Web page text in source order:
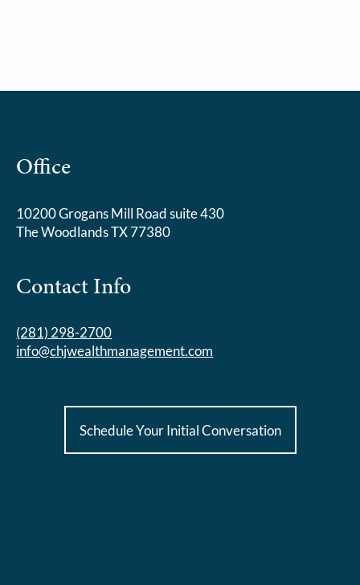
Office
10200 Grogans Mill Road suite 430
The Woodlands TX 77380
Contact Info
(281) 298-2700
info@chjwealthmanagement.com
Schedule Your Initial Conversation